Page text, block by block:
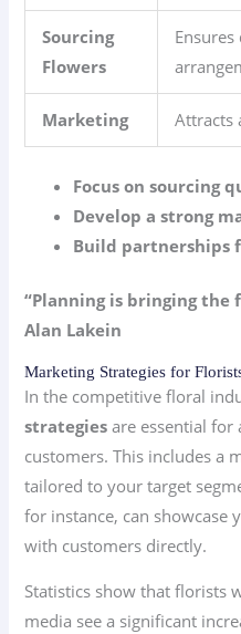
Sourcing
Flowers
Marketing Attracts
Focus on sourcing
Develop a strong
Build partnerships
“Planning is bringing
Alan Lakein
Marketing Strategies for
In the competitive floral
strategies are essential for
customers. This includes a
tailored to your target
for instance, can showcase
with customers directly.
Statistics show that florists
media see a significant